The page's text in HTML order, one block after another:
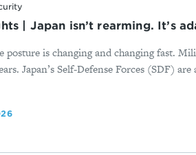
| Japan isn’t rearming. It’s
posture is changing and changing fast.
Japan’s Self-Defense Forces (SDF)